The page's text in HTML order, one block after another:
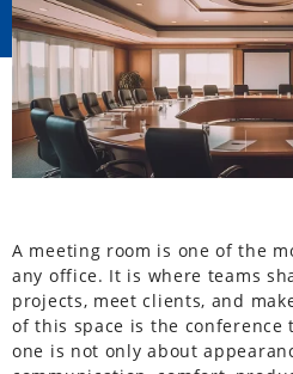
A meeting room is one of the
any office. It is where teams
projects, meet clients, and
of this space is the conference
one is not only about